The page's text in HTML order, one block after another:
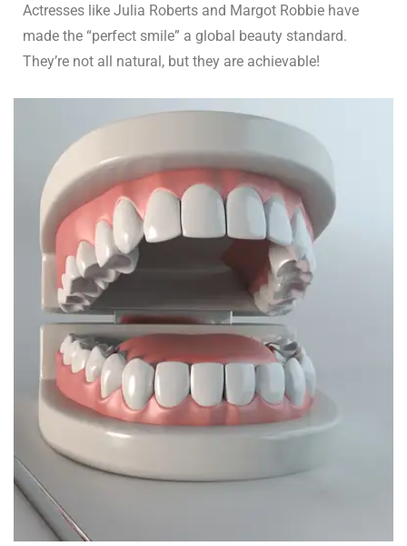
Actresses like Julia Roberts and Margot Robbie have
made the “perfect smile” a global beauty standard.
They’re not all natural, but they are achievable!